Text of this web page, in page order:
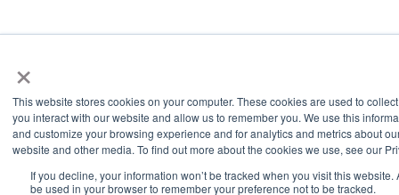
×
This website stores cookies on your computer. These cookies are used to
you interact with our website and allow us to remember you. We use this
and customize your browsing experience and for analytics and metrics about
website and other media. To find out more about the cookies we use, see our
If you decline, your information won’t be tracked when you visit this
be used in your browser to remember your preference not to be tracked.